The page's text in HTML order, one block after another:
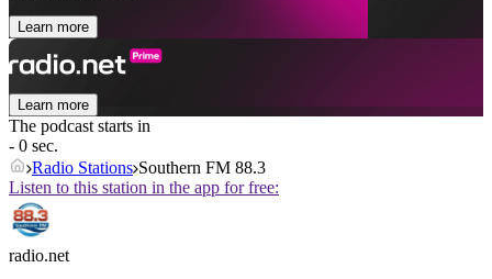
Learn more
Learn more
The podcast starts in
- 0 sec.
Radio Stations Southern FM 88.3
Listen to this station in the app for free:
radio.net